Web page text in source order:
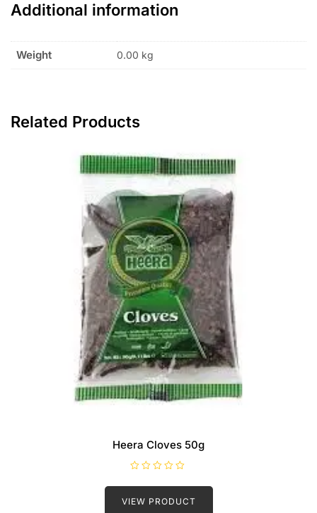
Additional information
Weight 0.00 kg
Related Products
Heera Cloves 50g
a
e
VIEW PRODUCT